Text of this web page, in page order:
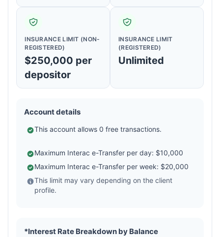
INSURANCE LIMIT (NON-
REGISTERED)
$250,000 per
depositor
INSURANCE LIMIT
(REGISTERED)
Unlimited
Account details
This account allows 0 free transactions.
Maximum Interac e-Transfer per day: $10,000
Maximum Interac e-Transfer per week: $20,000
This limit may vary depending on the client
profile.
*Interest Rate Breakdown by Balance